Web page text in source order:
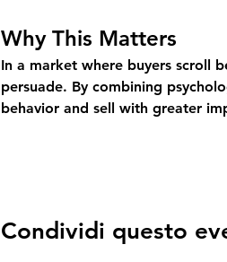
Why This Matters
In a market where buyers scroll
persuade. By combining
behavior and sell with greater
Condividi questo